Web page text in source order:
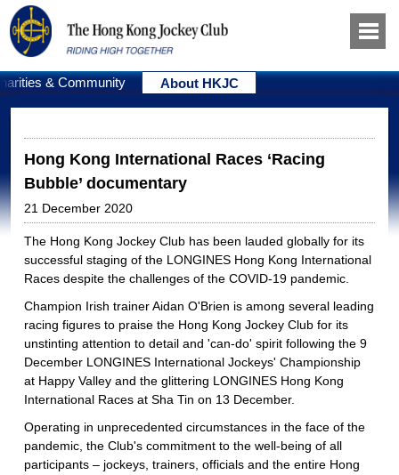
& Community About HKJC
Hong Kong International Races ‘Racing
Bubble’ documentary
21 December 2020
The Hong Kong Jockey Club has been lauded globally for its
successful staging of the LONGINES Hong Kong International
Races despite the challenges of the COVID-19 pandemic.
Champion Irish trainer Aidan O'Brien is among several leading
racing figures to praise the Hong Kong Jockey Club for its
unstinting attention to detail and 'can-do' spirit following the 9
December LONGINES International Jockeys' Championship
at Happy Valley and the glittering LONGINES Hong Kong
International Races at Sha Tin on 13 December.
Operating in unprecedented circumstances in the face of the
pandemic, the Club's commitment to the well-being of all
participants – jockeys, trainers, officials and the entire Hong